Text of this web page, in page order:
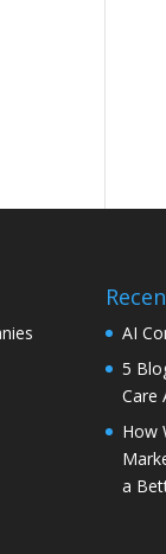
AI
5
Care
How
a